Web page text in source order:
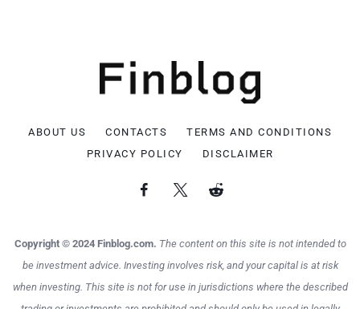
ABOUT US CONTACTS
TERMS AND CONDITIONS
PRIVACY POLICY
DISCLAIMER
Copyright © 2024 Finblog.com. The content on this site is not intended to
be investment advice. Investing involves risk, and your capital is at risk
when investing. This site is not for use in jurisdictions where the described